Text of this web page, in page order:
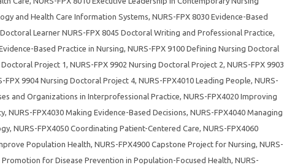
and Health Care Information Systems, NURS-FPX 8030 Evidence-Based
Learner NURS-FPX 8045 Doctoral Writing and Professional Practice,
Based Practice in Nursing, NURS-FPX 9100 Defining Nursing Doctoral
Doctoral Project 1, NURS-FPX 9902 Nursing Doctoral Project 2, NURS-FPX 9903
FPX 9904 Nursing Doctoral Project 4, NURS-FPX4010 Leading People, NURS-
and Organizations in Interprofessional Practice, NURS-FPX4020 Improving
, NURS-FPX4030 Making Evidence-Based Decisions, NURS-FPX4040 Managing
, NURS-FPX4050 Coordinating Patient-Centered Care, NURS-FPX4060
Population Health, NURS-FPX4900 Capstone Project for Nursing, NURS-
Promotion for Disease Prevention in Population-Focused Health, NURS-